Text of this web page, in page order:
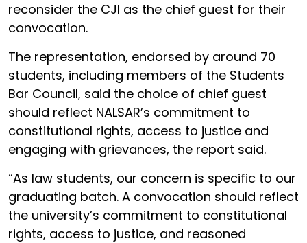
reconsider the CJI as the chief guest for their
convocation.
The representation, endorsed by around 70
students, including members of the Students
Bar Council, said the choice of chief guest
should reflect NALSAR’s commitment to
constitutional rights, access to justice and
engaging with grievances, the report said.
“As law students, our concern is specific to our
graduating batch. A convocation should reflect
the university’s commitment to constitutional
rights, access to justice, and reasoned